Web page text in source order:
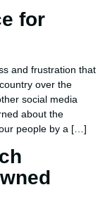
for
and frustration that
over the
social media
about the
people by a […]